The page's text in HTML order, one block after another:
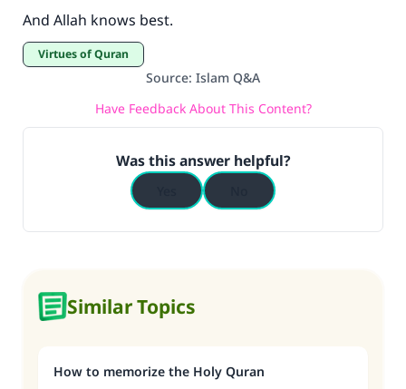
And Allah knows best.
Virtues of Quran
Source: Islam Q&A
Have Feedback About This Content?
Was this answer helpful?
Similar Topics
How to memorize the Holy Quran